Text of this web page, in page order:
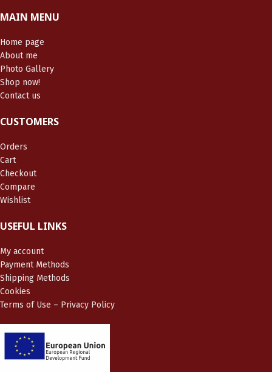
MAIN MENU
Home page
About me
Photo Gallery
Shop now!
Contact us
CUSTOMERS
Orders
Cart
Checkout
Compare
Wishlist
USEFUL LINKS
My account
Payment Methods
Shipping Methods
Cookies
Terms of Use – Privacy Policy